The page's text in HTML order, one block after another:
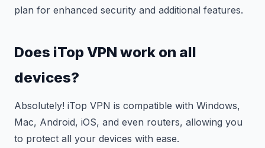
plan for enhanced security and additional features.
Does iTop VPN work on all
devices?
Absolutely! iTop VPN is compatible with Windows,
Mac, Android, iOS, and even routers, allowing you
to protect all your devices with ease.